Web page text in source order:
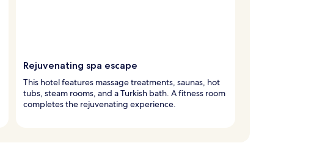
Rejuvenating spa escape
This hotel features massage treatments, saunas, hot
tubs, steam rooms, and a Turkish bath. A fitness room
completes the rejuvenating experience.